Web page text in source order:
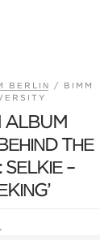
BERLIN /
BIMM
ALBUM
THE
SELKIE –